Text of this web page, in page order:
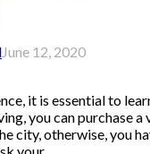
June 12, 2020
it is essential to
you can purchase
city, otherwise, you